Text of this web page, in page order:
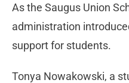
As the Saugus Union
administration
support for students.
Tonya Nowakowski, a